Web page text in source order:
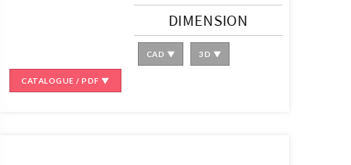
CATALOGUE / PDF ▼
DIMENSION
CAD ▼ 3D ▼